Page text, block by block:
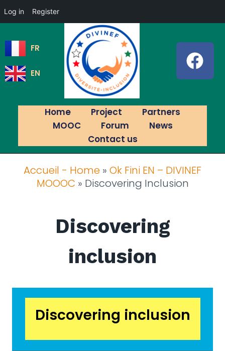
Log in Register
FR
EN
Home Project
Partners
MOOC
Forum
News
Contact us
Accueil - Home » Ok Fini EN – DIVINEF
MOOOC » Discovering Inclusion
Discovering
inclusion
Discovering inclusion